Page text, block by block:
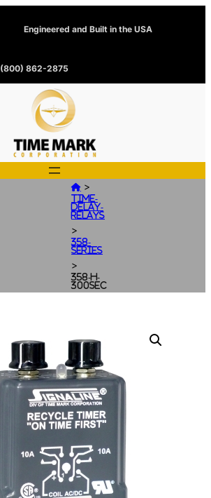
Engineered and Built in the USA
(800) 862-2875
 >
Time-
Delay-
Relays
>
358-
Series
>
358-H-
300SEC